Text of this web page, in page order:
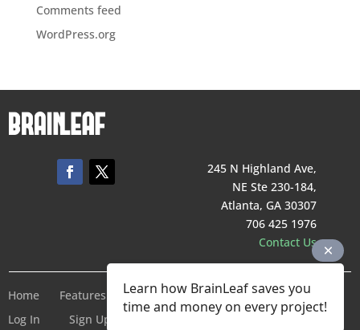
Comments feed
WordPress.org
245 N Highland Ave,
NE Ste 230-184,
Atlanta, GA 30307
706 425 1976
Contact Us
Home Features Pricing Company
Terms of Service
Log In
Sign Up For Free
Learn how BrainLeaf saves you
time and money on every project!